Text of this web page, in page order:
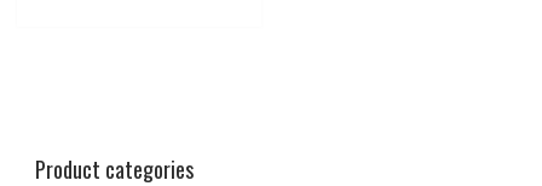
Product categories